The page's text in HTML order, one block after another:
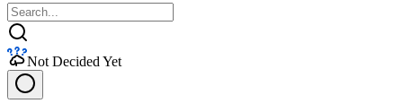
Not Decided Yet